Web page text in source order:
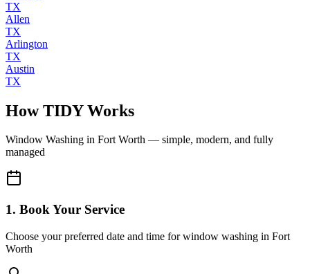
TX
Allen
TX
Arlington
TX
Austin
TX
How TIDY Works
Window Washing in Fort Worth — simple, modern, and fully
managed
1. Book Your Service
Choose your preferred date and time for window washing in Fort
Worth